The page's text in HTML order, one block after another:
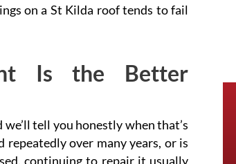
on a St Kilda roof tends to fail
Is the Better
tell you honestly when that’s
repeatedly over many years, or is
continuing to repair it usually